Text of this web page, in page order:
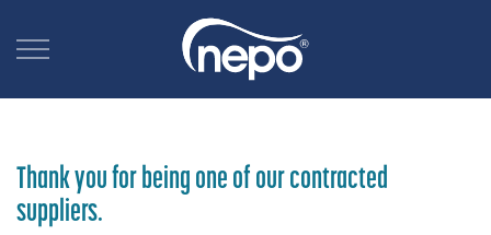
Thank you for being one of our contracted
suppliers.